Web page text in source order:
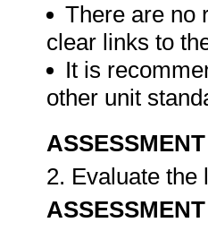
There are no
clear links to
It is
other unit
2. Evaluate